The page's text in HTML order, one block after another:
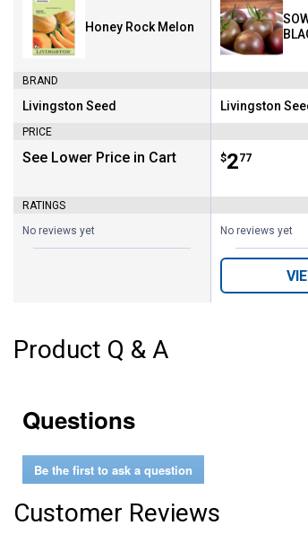
Honey Rock Melon
BRAND
Brand:
Livingston Seed
PRICE
See Lower Price in Cart
RATINGS
No reviews yet
Brand:
Livingston
Price:
$2
. 77
No reviews yet
Product Q & A
Questions
Be the first to ask a question
Customer Reviews